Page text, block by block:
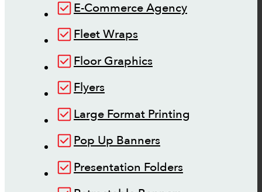
E-Commerce Agency
Fleet Wraps
Floor Graphics
Flyers
Large Format Printing
Pop Up Banners
Presentation Folders